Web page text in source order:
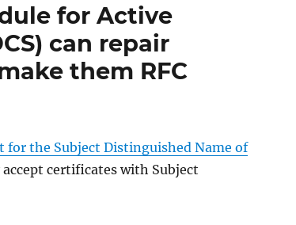
for Active
can repair
them RFC
for the Subject Distinguished Name of
certificates with Subject